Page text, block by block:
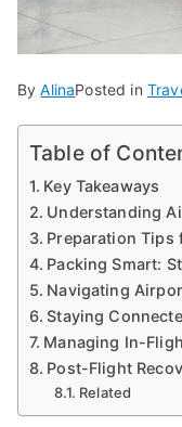
ByAlinaPosted in
Table of
Key Takeaways
Understanding
Preparation Tips
Packing Smart:
Navigating
Staying
Managing In-
Post-Flight
Related